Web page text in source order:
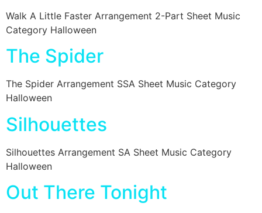
Walk A Little Faster Arrangement 2-Part Sheet Music
Category Halloween
The Spider
The Spider Arrangement SSA Sheet Music Category
Halloween
Silhouettes
Silhouettes Arrangement SA Sheet Music Category
Halloween
Out There Tonight